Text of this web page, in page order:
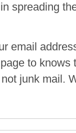
spreading
email
to knows
junk mail.